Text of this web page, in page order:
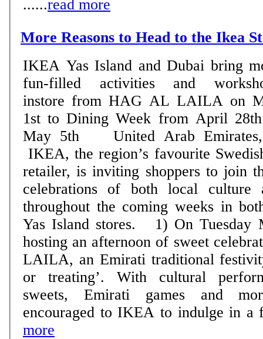
......read more
More Reasons to Head to the Ikea
IKEA Yas Island and Dubai bring
fun-filled activities and
instore from HAG AL LAILA on
1st to Dining Week from April
May 5th United Arab Emirates, 24 April 2018:
IKEA, the region’s favourite
retailer, is inviting shoppers to join
celebrations of both local culture
throughout the coming weeks in
Yas Island stores. 1) On Tuesday May 1st, IKEA is
hosting an afternoon of sweet
LAILA, an Emirati traditional
or treating’. With cultural
sweets, Emirati games and
encouraged to IKEA to indulge in a
more